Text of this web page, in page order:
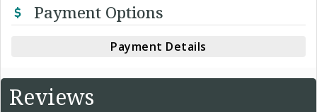
Payment Options
Payment Details
Reviews